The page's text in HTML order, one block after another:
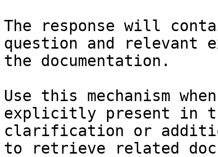
The response will
question and relevant
the documentation.
Use this mechanism
explicitly present in
clarification or